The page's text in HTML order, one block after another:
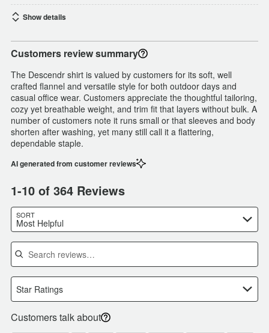
Show details
Customers review summary
The Descendr shirt is valued by customers for its soft, well
crafted flannel and versatile style for both outdoor days and
casual office wear. Customers appreciate the thoughtful tailoring,
cozy yet breathable weight, and trim fit that layers without bulk. A
number of customers note it runs small or that sleeves and body
shorten after washing, yet many still call it a flattering,
dependable staple.
AI generated from customer reviews
1-10 of 364 Reviews
SORT
Most Helpful
Search reviews
Star Ratings
Customers talk about